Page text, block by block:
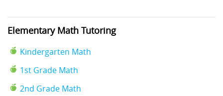
Elementary Math Tutoring
Kindergarten Math
1st Grade Math
2nd Grade Math